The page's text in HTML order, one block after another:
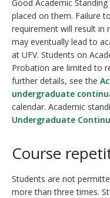
Good Academic
placed on them. Failure
requirement will result in
may eventually lead to
at UFV. Students on
Probation are limited to
further details, see the
undergraduate
calendar. Academic
Undergraduate
Course
Students are not
more than three times.